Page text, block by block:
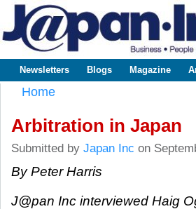
www.japaninc.com
Japan --
Business
Technology
Main menu
Newsletters Blogs Magazine
Home
Arbitration in Japan
Submitted by Japan Inc on
By Peter Harris
J@pan Inc interviewed Haig